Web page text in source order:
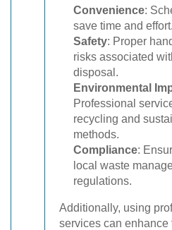
Convenience:
save time and effort.
Safety: Proper
risks associated
disposal.
Environmental
Professional
recycling and
methods.
Compliance:
local waste
regulations.
Additionally, using
services can enhance